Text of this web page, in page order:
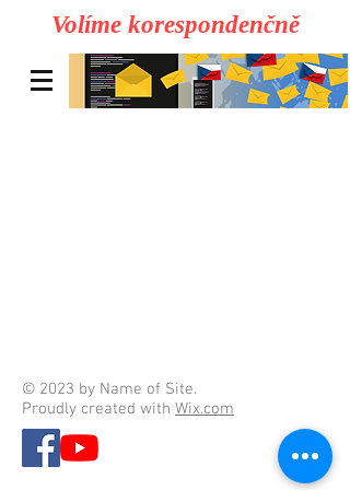
Volíme korespondenčně
© 2023 by Name of Site.
Proudly created with Wix.com